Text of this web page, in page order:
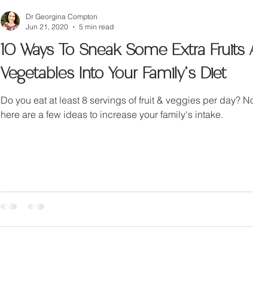
10 Ways To Sneak Some Extra Fruits
Vegetables Into Your Family’s Diet
Do you eat at least 8 servings of fruit & veggies per day?
here are a few ideas to increase your family's intake.
Dr Georgina Compton
Jun 21, 2020
5 min read